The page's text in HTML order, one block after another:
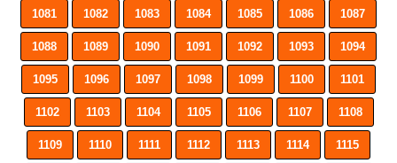
1081 1082 1083 1084 1085 1086 1087
1088 1089 1090 1091 1092 1093 1094
1095 1096 1097 1098 1099 1100 1101
1102 1103 1104 1105 1106 1107 1108
1109 1110 1111 1112 1113 1114 1115